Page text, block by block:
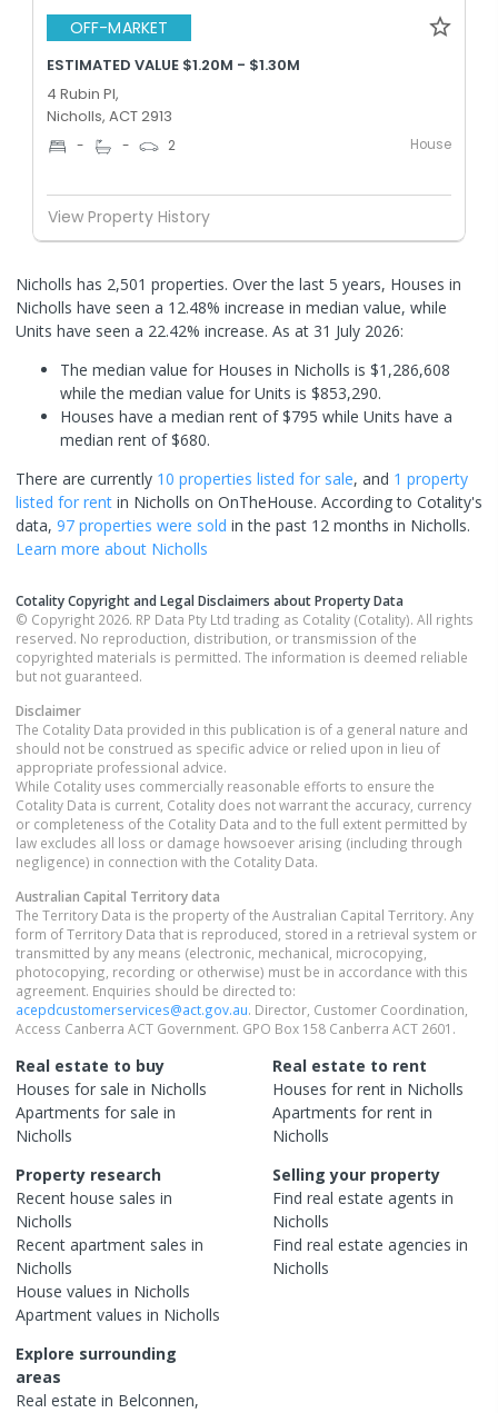
OFF-MARKET
ESTIMATED VALUE $1.20M - $1.30M
4 Rubin Pl,
Nicholls, ACT 2913
- - 2 House
View Property History
Nicholls has 2,501 properties. Over the last 5 years, Houses in
Nicholls have seen a 12.48% increase in median value, while
Units have seen a 22.42% increase. As at 31 July 2026:
The median value for Houses in Nicholls is $1,286,608
while the median value for Units is $853,290.
Houses have a median rent of $795 while Units have a
median rent of $680.
There are currently 10 properties listed for sale, and 1 property
listed for rent in Nicholls on OnTheHouse. According to Cotality's
data, 97 properties were sold in the past 12 months in Nicholls.
Learn more about Nicholls
Cotality Copyright and Legal Disclaimers about Property Data
© Copyright 2026. RP Data Pty Ltd trading as Cotality (Cotality). All rights
reserved. No reproduction, distribution, or transmission of the
copyrighted materials is permitted. The information is deemed reliable
but not guaranteed.
Disclaimer
The Cotality Data provided in this publication is of a general nature and
should not be construed as specific advice or relied upon in lieu of
appropriate professional advice.
While Cotality uses commercially reasonable efforts to ensure the
Cotality Data is current, Cotality does not warrant the accuracy, currency
or completeness of the Cotality Data and to the full extent permitted by
law excludes all loss or damage howsoever arising (including through
negligence) in connection with the Cotality Data.
Australian Capital Territorydata
The Territory Data is the property of the Australian Capital Territory. Any
form of Territory Data that is reproduced, stored in a retrieval system or
transmitted by any means (electronic, mechanical, microcopying,
photocopying, recording or otherwise) must be in accordance with this
agreement. Enquiries should be directed to:
acepdcustomerservices@act.gov.au. Director, Customer Coordination,
Access Canberra ACT Government. GPO Box 158 Canberra ACT 2601.
Real estate to buy
Houses for sale in Nicholls
Apartments for sale in
Nicholls
Real estate to rent
Houses for rent in Nicholls
Apartments for rent in
Nicholls
Property research
Recent house sales in
Nicholls
Recent apartment sales in
Nicholls
House values in Nicholls
Apartment values in Nicholls
Selling your property
Find real estate agents in
Nicholls
Find real estate agencies in
Nicholls
Explore surrounding
areas
Real estate in Belconnen,